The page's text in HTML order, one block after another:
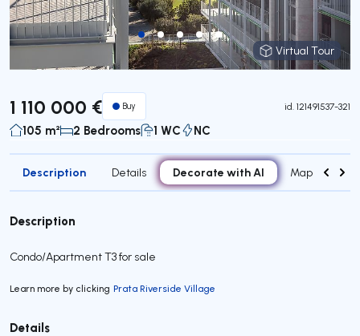
Virtual Tour
Virtual Tour
1 110 000 € Buy id. 121491537-321
105 m² 2 Bedrooms 1 WC NC
Description Details Decorate with AI Map
Description
Condo/Apartment T3 for sale
Learn more by clicking Prata Riverside Village
Details